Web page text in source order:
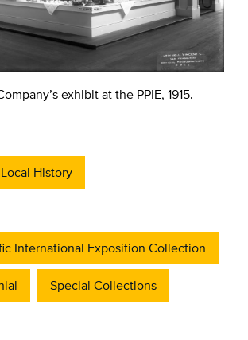
exhibit at the PPIE, 1915.
History
International Exposition Collection
Special Collections